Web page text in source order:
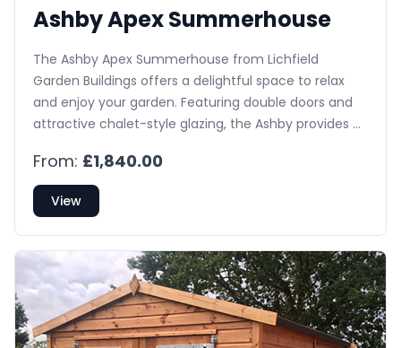
Ashby Apex Summerhouse
The Ashby Apex Summerhouse from Lichfield
Garden Buildings offers a delightful space to relax
and enjoy your garden. Featuring double doors and
attractive chalet-style glazing, the Ashby provides a
available as an optional upgrade.
From: £1,840.00
View